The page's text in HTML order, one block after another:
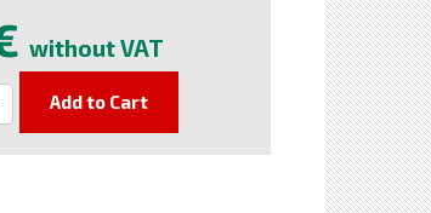
without VAT
Add to Cart